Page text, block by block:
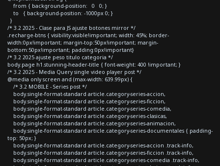
from { background-position: 0 0; }
to { background-position: -1000px 0; }
}
/* 3.2 2025 - Clase para JS ajuste botones mirror */
.recharge-btns { visibility:visible!important; width: 45%; border-
width:0px!important; margin-top:50px!important; margin-
bottom:50px!important; padding:0px!important}
/* 3.2 2025 ajuste peso titulo categoria */
body.page h1.stunning-header-title { font-weight: 400 !important; }
/* 3.2 2025 - Media Query single video player post */
@media only screen and (max-width: 639.99px) {
/* 3.2 MOBILE - Series post */
body.single-format-standard article.category-series-accion,
body.single-format-standard article.category-series-ficcion,
body.single-format-standard article.category-series-comedia,
body.single-format-standard article.category-series-clasicas,
body.single-format-standard article.category-series-animacion,
body.single-format-standard article.category-series-documentales { padding-
top: 50px; }
body.single-format-standard article.category-series-accion .track-info,
body.single-format-standard article.category-series-ficcion .track-info,
body.single-format-standard article.category-series-comedia .track-info,